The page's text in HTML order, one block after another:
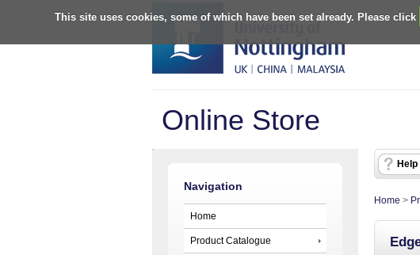
This site uses cookies, some of which have been set already. Please click
Online Store
Navigation
Home
Product Catalogue
Help
Home >